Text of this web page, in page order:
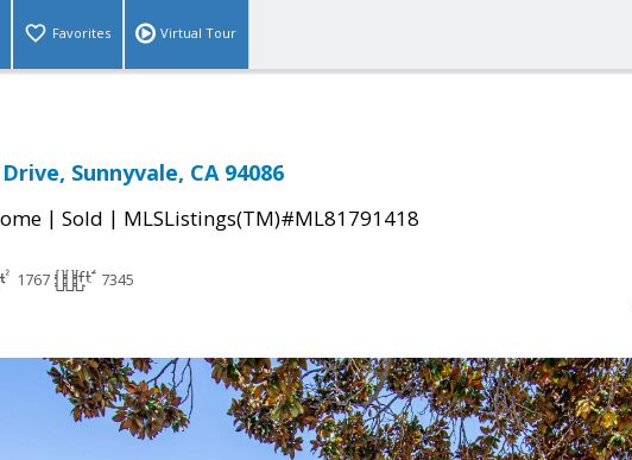
Favorites Virtual Tour
Sunnyvale, CA 94086
| Sold | MLSListings(TM)#ML81791418
1767 7345